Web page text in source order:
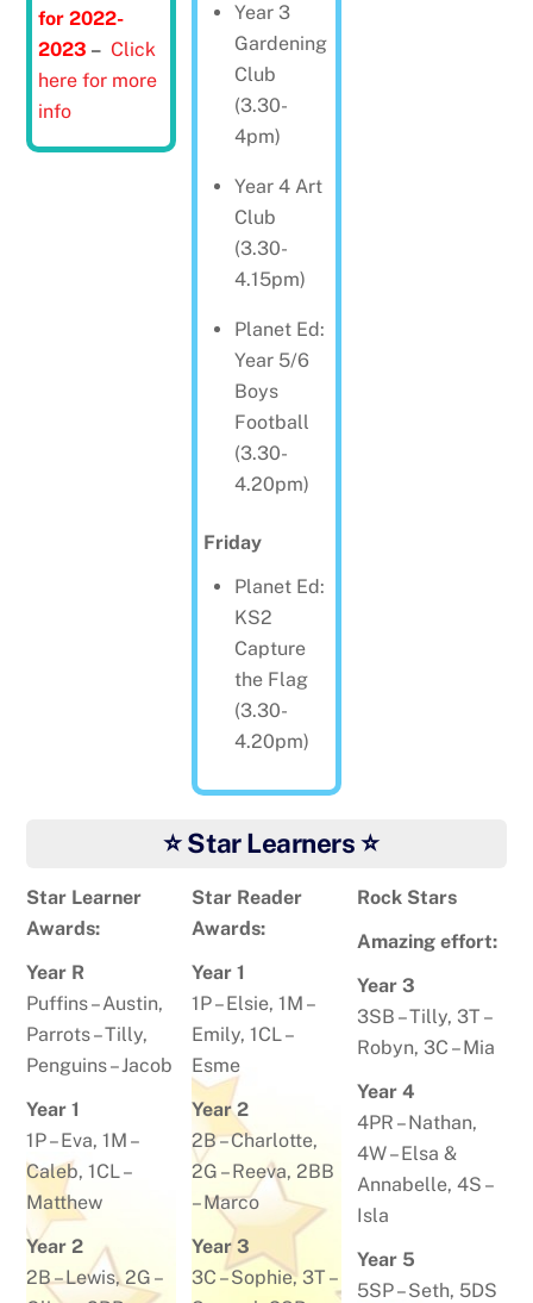
for 2022-
2023 –Click
here for more
info
Year 3
Gardening
Club
(3.30-
4pm)
Year 4 Art
Club
(3.30-
4.15pm)
Planet Ed:
Year 5/6
Boys
Football
(3.30-
4.20pm)
Friday
Planet Ed:
KS2
Capture
the Flag
(3.30-
4.20pm)
⭐ Star Learners ⭐
Star Learner
Awards:
Year R
Puffins –Austin,
Parrots –Tilly,
Penguins –Jacob
Year 1
1P –Eva, 1M –
Caleb, 1CL –
Matthew
Year 2
2B –Lewis, 2G –
Star Reader
Awards:
Year 1
1P –Elsie, 1M –
Emily, 1CL –
Esme
Year 2
2B –Charlotte,
2G –Reeva, 2BB
–Marco
Year 3
3C –Sophie, 3T –
Rock Stars
Amazing effort:
Year 3
3SB –Tilly, 3T –
Robyn, 3C –Mia
Year 4
4PR –Nathan,
4W –Elsa &
Annabelle, 4S –
Isla
Year 5
5SP –Seth, 5DS